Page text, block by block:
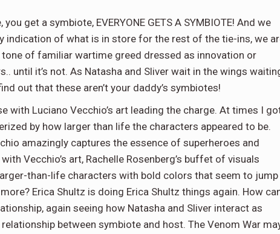
get a symbiote, EVERYONE GETS A SYMBIOTE! And we
indication of what is in store for the rest of the tie-ins, we
of familiar wartime greed dressed as innovation or
until it’s not. As Natasha and Sliver wait in the wings
out that these aren’t your daddy’s symbiotes!
with Luciano Vecchio’s art leading the charge. At times I
by how larger than life the characters appeared to be.
amazingly captures the essence of superheroes and
Vecchio’s art, Rachelle Rosenberg’s buffet of visuals
than-life characters with bold colors that seem to jump
Erica Shultz is doing Erica Shultz things again. How
again seeing how Natasha and Sliver interact as
between symbiote and host. The Venom War